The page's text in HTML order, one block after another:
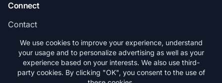
Connect
Contact
Subscribe
We use cookies to improve your experience, understand
your usage and to personalize advertising as well as your
experience based on your interests. We also use third-
party cookies. By clicking "OK", you consent to the use of